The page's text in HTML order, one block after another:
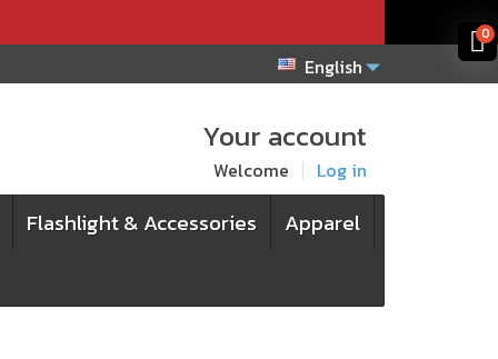
English
Your account
Welcome Log in
Flashlight & Accessories
Apparel
0